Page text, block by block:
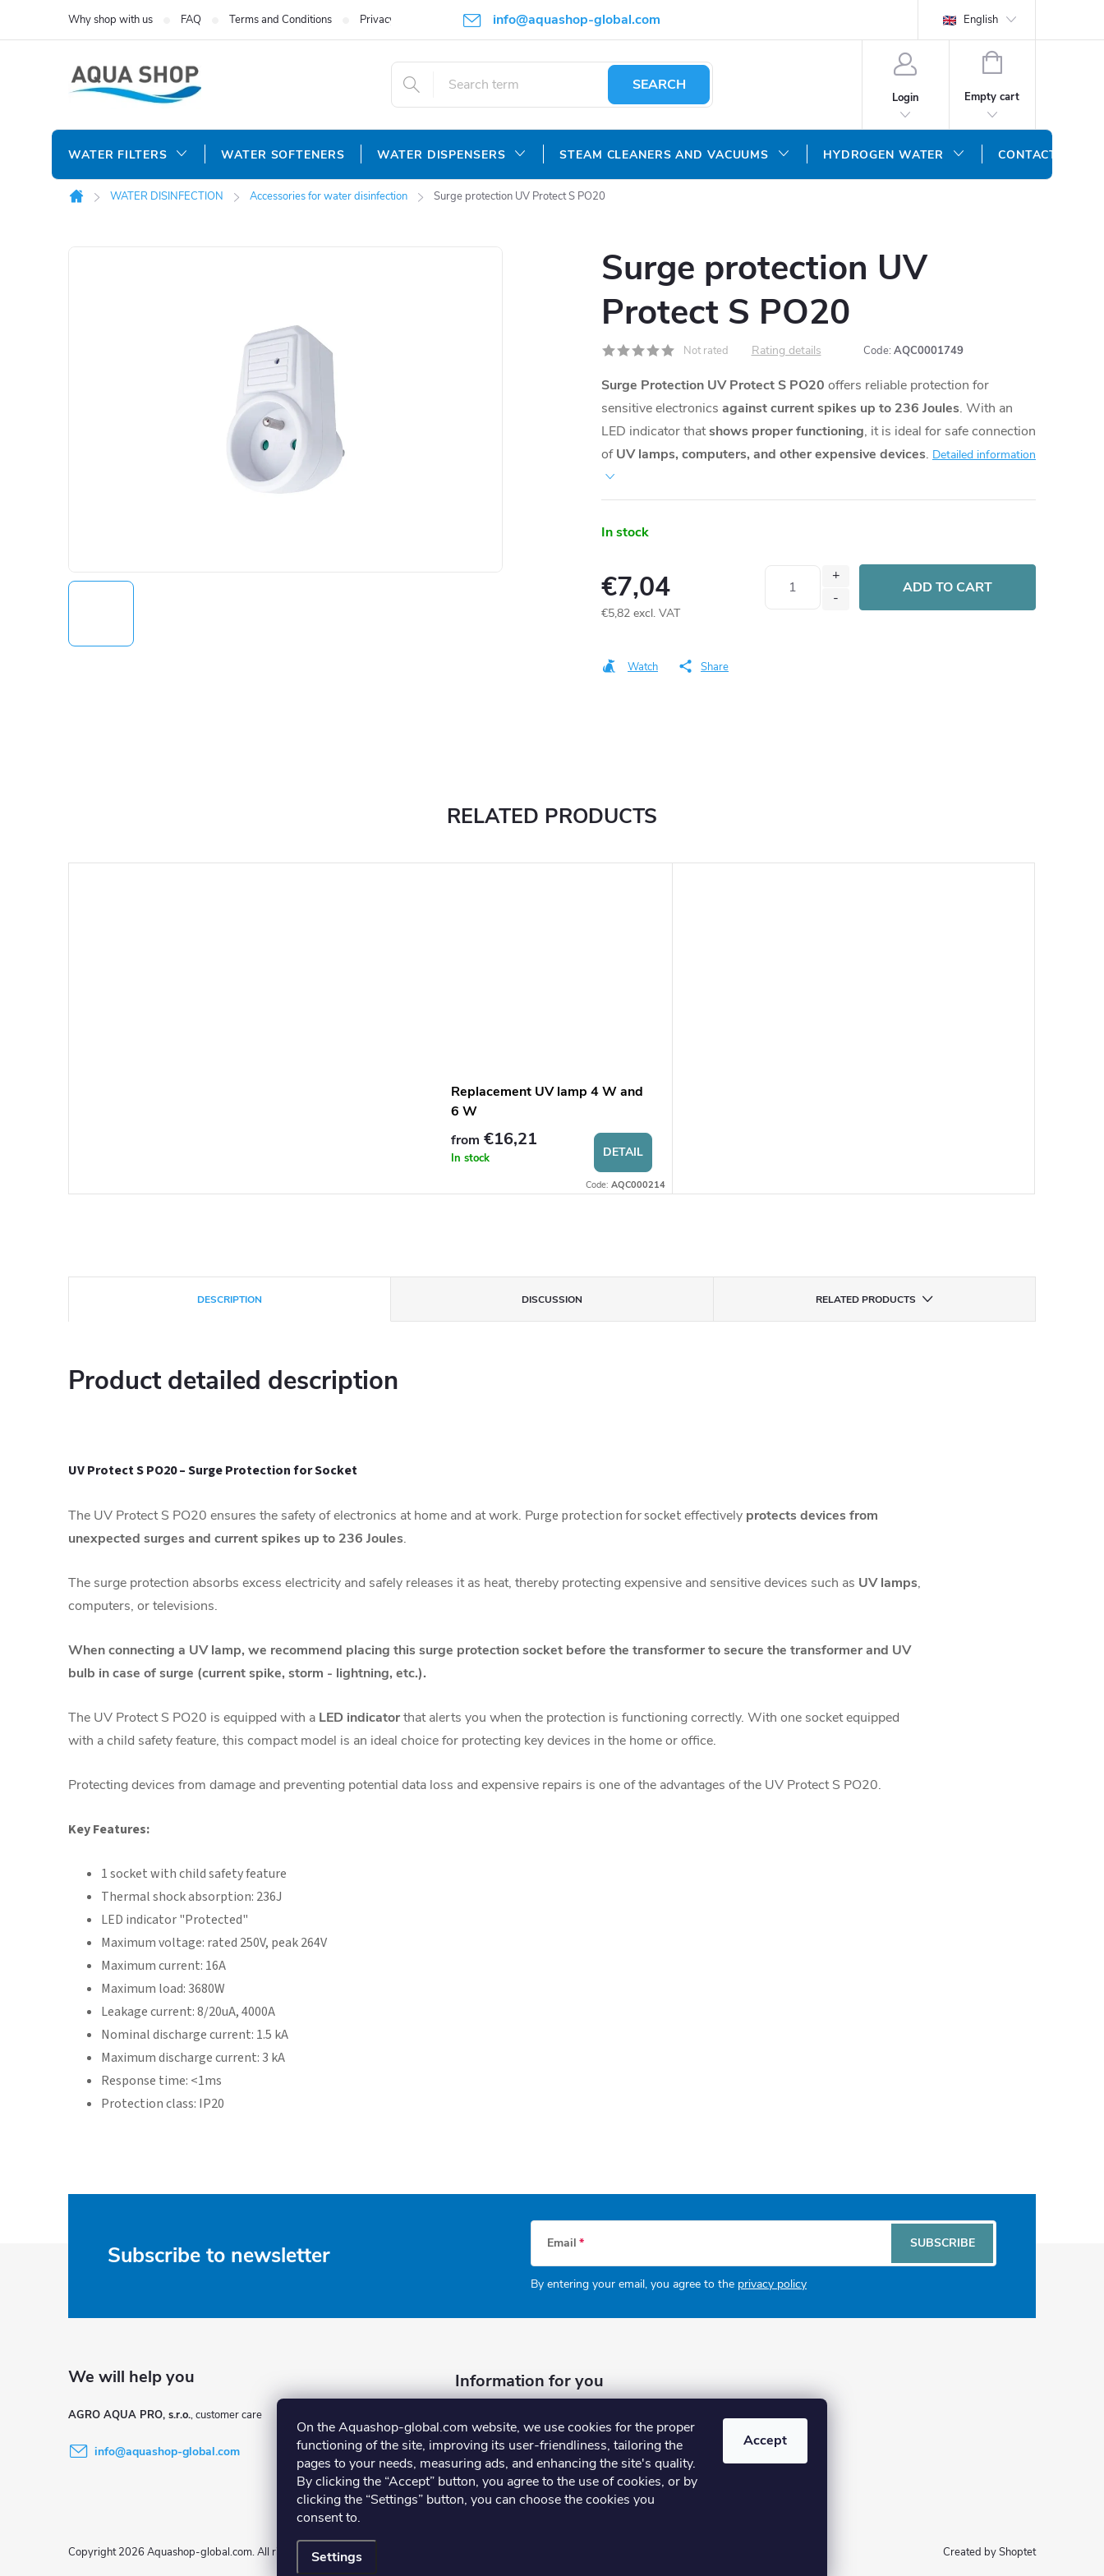
On the Aquashop-global.com website, we use cookies for the proper
functioning of the site, improving its user-friendliness, tailoring the
pages to your needs, measuring ads, and enhancing the site's quality.
By clicking the “Accept” button, you agree to the use of cookies, or by
clicking the “Settings” button, you can choose the cookies you
consent to.
Settings
Accept
info@aquashop-global.com
Why shop with us FAQ Terms and Conditions Privacy Policy English
SEARCH
Login
SHOPPING
Empty cart
WATER FILTERS WATER SOFTENERS WATER DISPENSERS STEAM CLEANERS AND VACUUMS HYDROGEN WATER CONTACT US
Home
WATER DISINFECTION Accessories for water disinfection Surge protection UV Protect S PO20
Surge protection UV
Protect S PO20
Not rated Rating details Code: AQC0001749
Surge Protection UV Protect S PO20 offers reliable protection for
sensitive electronics against current spikes up to 236 Joules. With an
LED indicator thatshows proper functioning, it is ideal for safe connection
ofUV lamps, computers, and other expensive devices. Detailed information
In stock
€7,04
€5,82 excl. VAT
ADD TO CART
Watch Share
DESCRIPTION DISCUSSION RELATED PRODUCTS
Product detailed description
UV Protect S PO20 – Surge Protectionfor Socket
The UV Protect S PO20 ensures the safety of electronics at home and at work. Purge protection for socketeffectively protects devices from
unexpected surges and current spikes up to 236 Joules.
The surge protection absorbs excess electricity and safely releases it as heat, thereby protecting expensive and sensitive devices such as UV lamps,
computers, or televisions.
When connecting a UV lamp, we recommend placing this surge protection socket before the transformer to secure the transformer and UV
bulb in case of surge (current spike, storm - lightning, etc.).
The UV Protect S PO20 is equipped with a LED indicatorthat alerts you when the protection is functioning correctly. With one socket equipped
with a child safety feature, this compact model is an ideal choice for protecting key devices in the home or office.
Protecting devices from damage and preventing potential data loss and expensive repairs is one of the advantages of the UV Protect S PO20.
Key Features:
1 socket with child safety feature
Thermal shock absorption: 236J
LED indicator "Protected"
Maximum voltage: rated 250V, peak 264V
Maximum current: 16A
Maximum load: 3680W
Leakage current: 8/20uA, 4000A
Nominal discharge current: 1.5 kA
Maximum discharge current: 3 kA
Response time: <1ms
Protection class: IP20
RELATED PRODUCTS
Replacement UV lamp 4 W and
6 W
from €16,21
In stock DETAIL
Code: AQC000214
Subscribe to newsletter Email
By entering your email, you agree to the privacy policy
SUBSCRIBE
AGRO AQUA PRO, s.r.o.
info@aquashop-global.com
Information for you
Why shop with us
FAQ
Terms and Conditions
Privacy Policy
Created by Shoptet
Copyright 2026 Aquashop-global.com. All rights reserved.